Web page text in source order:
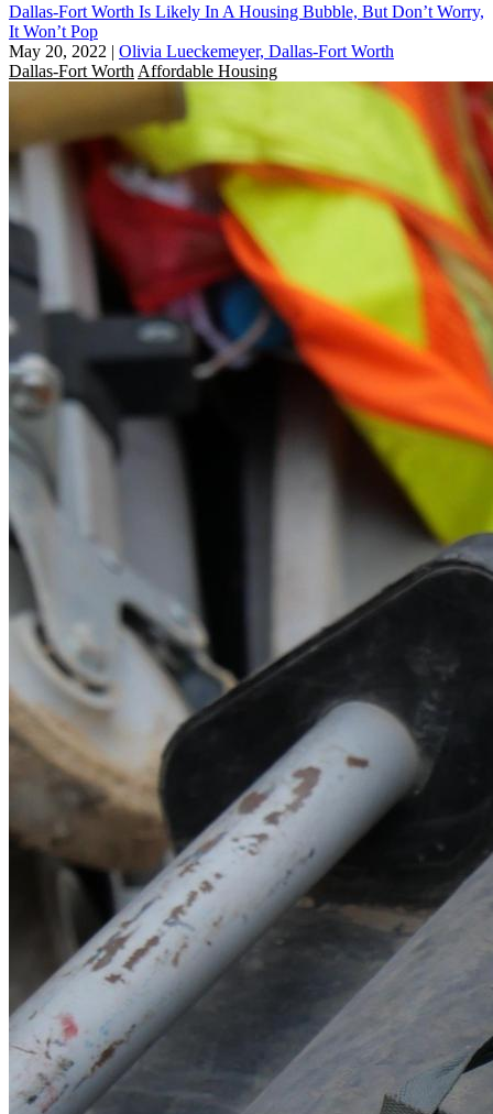
Dallas-Fort Worth Is Likely In A Housing Bubble, But Don’t Worry,
It Won’t Pop
May 20, 2022 | Olivia Lueckemeyer, Dallas-Fort Worth
Dallas-Fort Worth Affordable Housing